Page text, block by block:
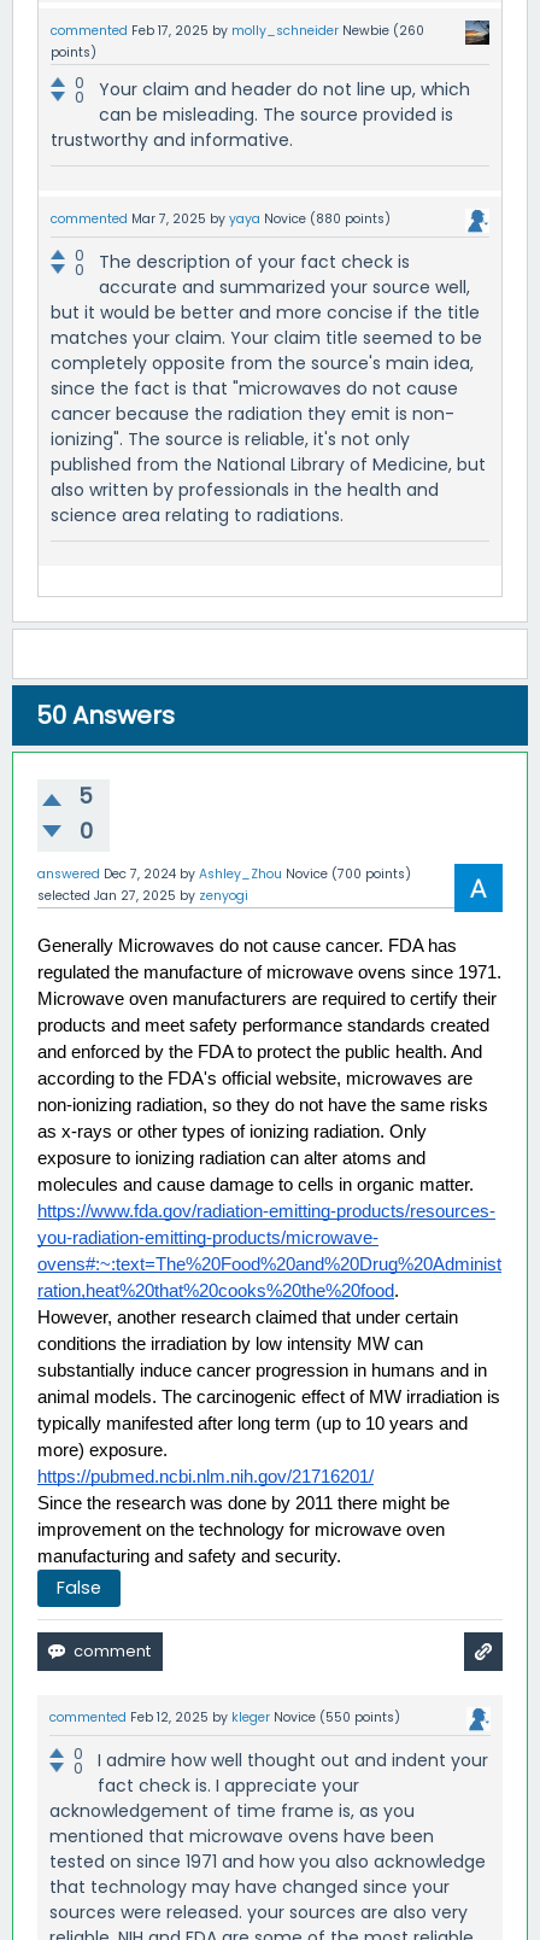
commented Feb 17, 2025 by molly_schneider Newbie (260
points)
0
0
Your claim and header do not line up, which
can be misleading. The source provided is
trustworthy and informative.
commented Mar 7, 2025 by yaya Novice (880 points)
0
0
The description of your fact check is
accurate and summarized your source well,
but it would be better and more concise if the title
matches your claim. Your claim title seemed to be
completely opposite from the source's main idea,
since the fact is that "microwaves do not cause
cancer because the radiation they emit is non-
ionizing". The source is reliable, it's not only
published from the National Library of Medicine, but
also written by professionals in the health and
science area relating to radiations.
50Answers
5
0
answered Dec 7, 2024 by Ashley_Zhou Novice (700 points)
selected Jan 27, 2025 by zenyogi
Generally Microwaves do not cause cancer. FDA has
regulated the manufacture of microwave ovens since 1971.
Microwave oven manufacturers are required to certify their
products and meet safety performance standards created
and enforced by the FDA to protect the public health. And
according to the FDA's official website, microwaves are
non-ionizing radiation, so they do not have the same risks
as x-rays or other types of ionizing radiation. Only
exposure to ionizing radiation can alter atoms and
molecules and cause damage to cells in organic matter.
https://www.fda.gov/radiation-emitting-products/resources-
you-radiation-emitting-products/microwave-
ovens#:~:text=The%20Food%20and%20Drug%20Administ
ration,heat%20that%20cooks%20the%20food.
However, another research claimed that under certain
conditions the irradiation by low intensity MW can
substantially induce cancer progression in humans and in
animal models. The carcinogenic effect of MW irradiation is
typically manifested after long term (up to 10 years and
more) exposure.
https://pubmed.ncbi.nlm.nih.gov/21716201/
Since the research was done by 2011 there might be
improvement on the technology for microwave oven
manufacturing and safety and security.
False
commented Feb 12, 2025 by kleger Novice (550 points)
0
0
I admire how well thought out and indent your
fact check is. I appreciate your
acknowledgement of time frame is, as you
mentioned that microwave ovens have been
tested on since 1971 and how you also acknowledge
that technology may have changed since your
sources were released. your sources are also very